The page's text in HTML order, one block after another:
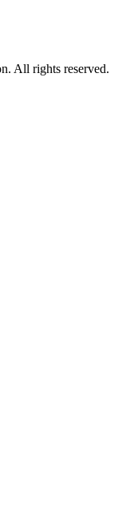
All rights reserved.